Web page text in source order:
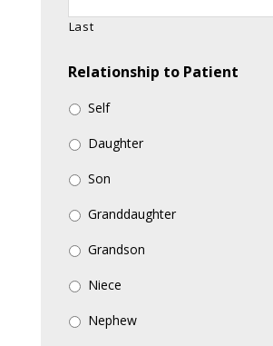
Last
Relationship to Patient
Self
Daughter
Son
Granddaughter
Grandson
Niece
Nephew